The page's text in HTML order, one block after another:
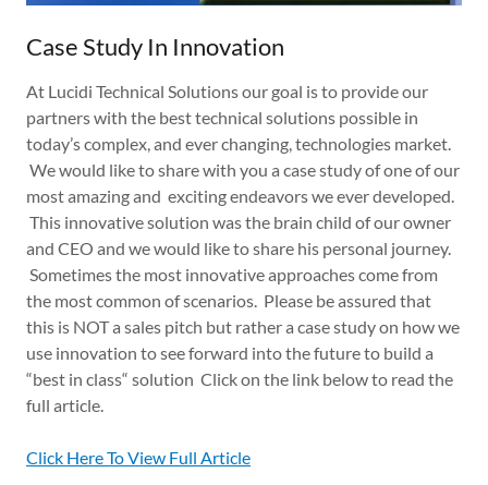
Case Study In Innovation
At Lucidi Technical Solutions our goal is to provide our
partners with the best technical solutions possible in
today’s complex, and ever changing, technologies market.
We would like to share with you a case study of one of our
most amazing and exciting endeavors we ever developed.
This innovative solution was the brain child of our owner
and CEO and we would like to share his personal journey.
Sometimes the most innovative approaches come from
the most common of scenarios. Please be assured that
this is NOT a sales pitch but rather a case study on how we
use innovation to see forward into the future to build a
“best in class“ solution Click on the link below to read the
full article.
Click Here To View Full Article